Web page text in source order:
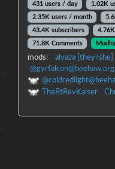
431 users / day
1.02K
2.35K users / month
43.4K subscribers
71.8K Comments
mods: alyaza [they/she]
@gyrfalcon@beehaw.org
TheRtRevKaiser